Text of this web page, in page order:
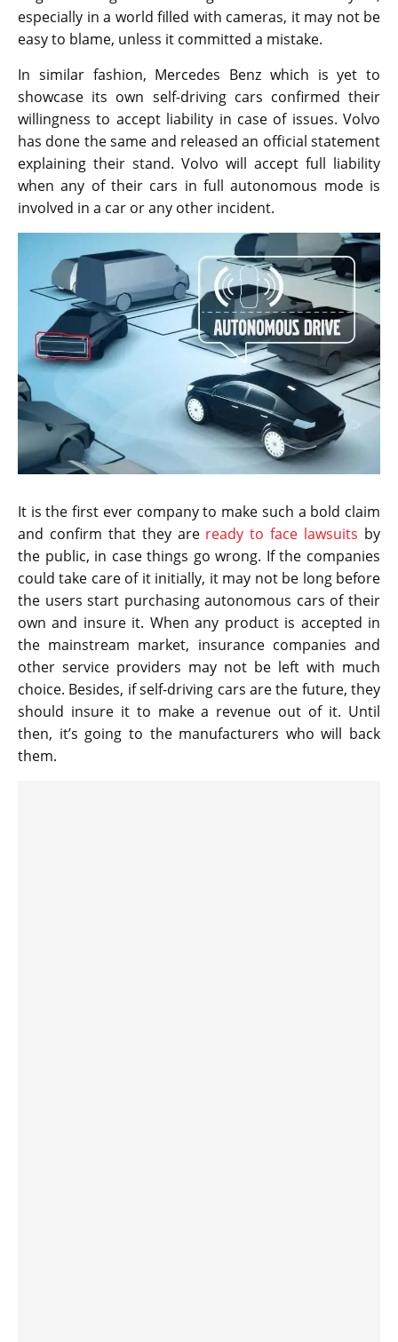
especially in a world filled with cameras, it may not be
easy to blame, unless it committed a mistake.
In similar fashion, Mercedes Benz which is yet to
showcase its own self-driving cars confirmed their
willingness to accept liability in case of issues. Volvo
has done the same and released an official statement
explaining their stand. Volvo will accept full liability
when any of their cars in full autonomous mode is
involved in a car or any other incident.
It is the first ever company to make such a bold claim
and confirm that they are ready to face lawsuits by
the public, in case things go wrong. If the companies
could take care of it initially, it may not be long before
the users start purchasing autonomous cars of their
own and insure it. When any product is accepted in
the mainstream market, insurance companies and
other service providers may not be left with much
choice. Besides, if self-driving cars are the future, they
should insure it to make a revenue out of it. Until
then, it’s going to the manufacturers who will back
them.